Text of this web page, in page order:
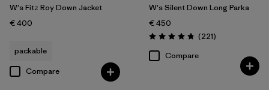
W's Fitz Roy Down Jacket
€ 400
packable
Compare
W's Silent Down Long Parka
€ 450
Rating: 4.8 / 5 (221Reviews
)
Compare